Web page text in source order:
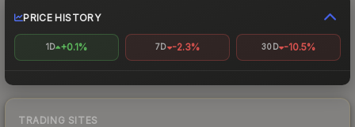
PRICE HISTORY
1D +0.1% 7D -2.3% 30D -10.5%
TRADING SITES